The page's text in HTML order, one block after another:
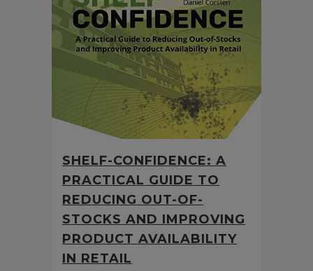
SHELF-CONFIDENCE: A
PRACTICAL GUIDE TO
REDUCING OUT-OF-
STOCKS AND IMPROVING
PRODUCT AVAILABILITY
IN RETAIL